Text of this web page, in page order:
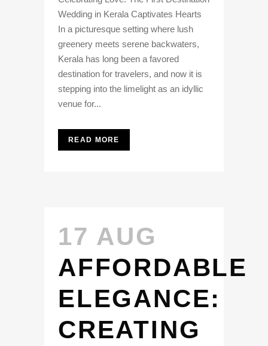
Wedding in Kerala Captivates Hearts
In a picturesque setting where lush
greenery meets serene backwaters,
Kerala has long been a favored
destination for travelers, and now it is
stepping into the limelight as an idyllic
venue for...
READ MORE
17 AUG
AFFORDABLE
ELEGANCE:
CREATING